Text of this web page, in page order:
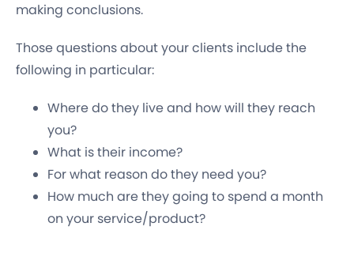
making conclusions.
Those questions about your clients include the
following in particular:
Where do they live and how will they reach
you?
What is their income?
For what reason do they need you?
How much are they going to spend a month
on your service/product?